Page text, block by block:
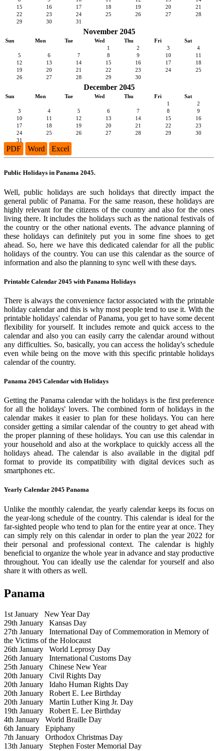
15
16 17 18 19 20
21
22
23 24 25 26 27
28
29
30 31
November 2045
Sun Mon Tue Wed Thu Fri
Sat
1
2 3
4
5
6 7 8 9 10
11
12
13 14 15 16 17
18
19
20 21 22 23 24
25
26
27 28 29 30
December 2045
Sun Mon Tue Wed Thu Fri
Sat
1
2
3
4 5 6 7 8
9
10
11 12 13 14 15
16
17
18 19 20 21 22
23
24
25 26 27 28 29
30
31
PDF Word Excel
Public Holidays in Panama 2045.
Well, public holidays are such holidays that directly impact the
general public of Panama. For the same reason, these holidays are
highly relevant for the citizens of the country and also for the ones
living there. It includes the holidays such as the national festivals of
the country or the other national events. The advance planning of
these holidays can definitely put you in some fine shoes to get
ahead. So, here we have this dedicated calendar for all the public
holidays of the country. You can use this calendar as the source of
information and also the planning to sync well with these days.
Printable Calendar 2045 with Panama Holidays
There is always the convenience factor associated with the printable
holiday calendar and this is why most people tend to use it. With the
printable holidays' calendar of Panama, you get to have some decent
flexibility for yourself. It includes remote and quick access to the
calendar and also you can easily carry the calendar around without
any difficulties. So, basically, you can access the holiday's schedule
even while being on the move with this specific printable holidays
calendar of the country.
Panama 2045 Calendar with Holidays
Getting the Panama calendar with the holidays is the first preference
for all the holidays' lovers. The combined form of holidays in the
calendar makes it easier to plan for these holidays. You can here
consider getting a similar calendar of the country to get ahead with
the proper planning of these holidays. You can use this calendar in
your household and also at the workplace to quickly access all the
holidays ahead. The calendar is also available in the digital pdf
format to provide its compatibility with digital devices such as
smartphones etc.
Yearly Calendar 2045 Panama
Unlike the monthly calendar, the yearly calendar keeps its focus on
the year-long schedule of the country. This calendar is ideal for the
far-sighted people who tend to plan for the entire year at once. They
can simply rely on this calendar in order to plan the year 2022 for
their personal and professional context. The calendar is highly
beneficial to organize the whole year in advance and stay productive
throughout. You can ideally use the calendar for yourself and also
share it with others as well.
Panama
1st January New Year Day
29th January Kansas Day
27th January International Day of Commemoration in Memory of
the Victims of the Holocaust
26th January World Leprosy Day
26th January International Customs Day
25th January Chinese New Year
20th January Civil Rights Day
20th January Idaho Human Rights Day
20th January Robert E. Lee Birthday
20th January Martin Luther King Jr. Day
19th January Robert E. Lee Birthday
4th January World Braille Day
6th January Epiphany
7th January Orthodox Christmas Day
13th January Stephen Foster Memorial Day